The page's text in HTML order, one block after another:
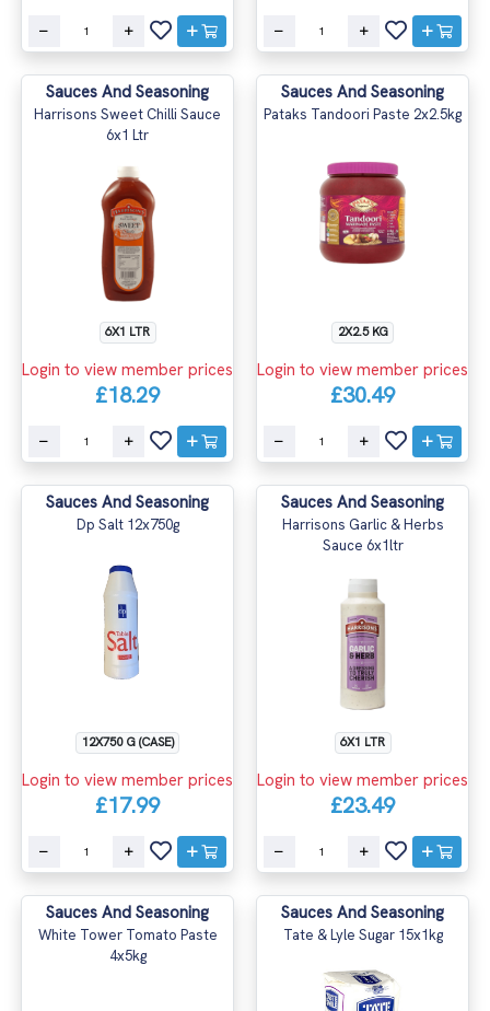
Sauces And Seasoning
Harrisons Sweet Chilli Sauce
6x1 Ltr
6X1 LTR
Login to view member prices
£18.29
Sauces And Seasoning
Pataks Tandoori Paste 2x2.5kg
2X2.5 KG
Login to view member prices
£30.49
Sauces And Seasoning
Dp Salt 12x750g
12X750 G (CASE)
Login to view member prices
£17.99
Sauces And Seasoning
Harrisons Garlic & Herbs
Sauce 6x1ltr
6X1 LTR
Login to view member prices
£23.49
Sauces And Seasoning
White Tower Tomato Paste
4x5kg
Sauces And Seasoning
Tate & Lyle Sugar 15x1kg